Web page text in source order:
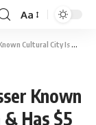
Aa
Is On The Sea & Has $5 Pizzas
Known
Has $5